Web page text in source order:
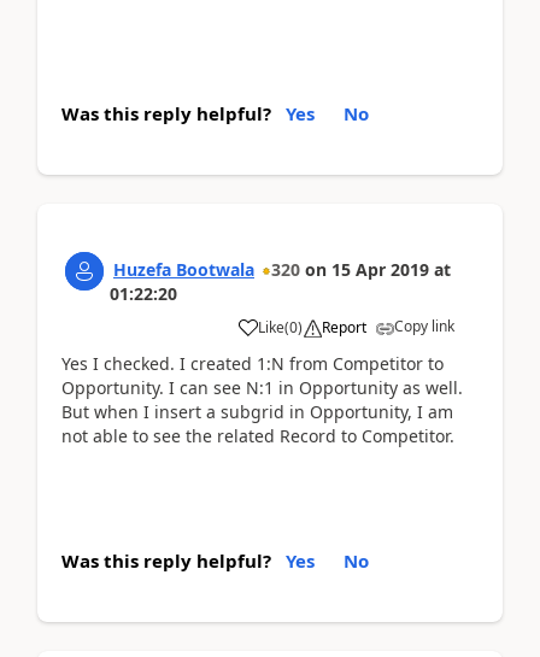
Was this reply helpful? Yes No
Huzefa Bootwala 320 on 15 Apr 2019 at
01:22:20
Like(0) Report Copy link
Yes I checked. I created 1:N from Competitor to
Opportunity. I can see N:1 in Opportunity as well.
But when I insert a subgrid in Opportunity, I am
not able to see the related Record to Competitor.
Was this reply helpful? Yes No